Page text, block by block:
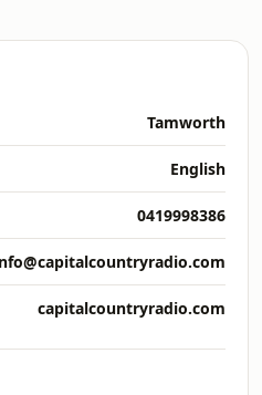
Tamworth
English
0419998386
capitalcountryradio.com